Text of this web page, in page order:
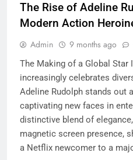
The Rise of Adeline
Modern Action
Admin 9 months ago
The Making of a Global Star
increasingly celebrates
Adeline Rudolph stands out
captivating new faces in
distinctive blend of
magnetic screen presence,
a Netflix newcomer to a